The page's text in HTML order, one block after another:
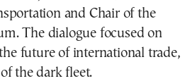
and Chair of the
The dialogue focused on
future of international trade,
the dark fleet.